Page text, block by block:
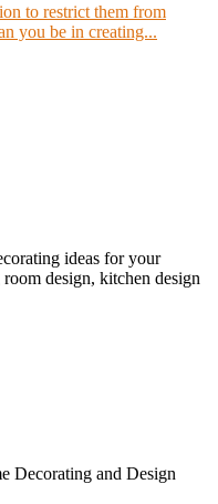
to restrict them from
you be in creating...
ideas for your
design, kitchen design
Decorating and Design